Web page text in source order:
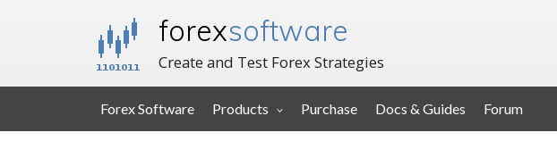
forexsoftware
Create and Test Forex Strategies
Forex Software Products Purchase Docs & Guides Forum